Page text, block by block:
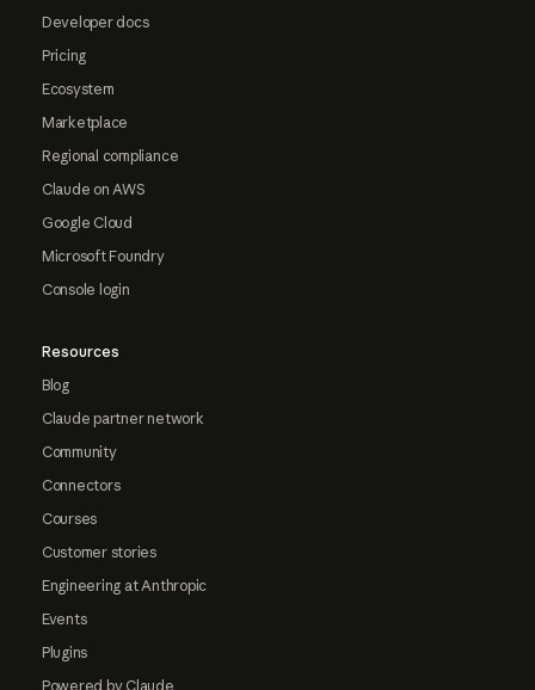
Developer docs
Pricing
Ecosystem
Marketplace
Regional compliance
Claude on AWS
Google Cloud
Microsoft Foundry
Console login
Resources
Blog
Claude partner network
Community
Connectors
Courses
Customer stories
Engineering at Anthropic
Events
Plugins
Powered by Claude